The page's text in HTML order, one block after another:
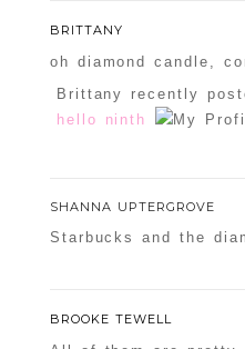
BRITTANY
oh diamond candle,
Brittany recently
hello ninth
SHANNA UPTERGROVE
Starbucks and the
BROOKE TEWELL